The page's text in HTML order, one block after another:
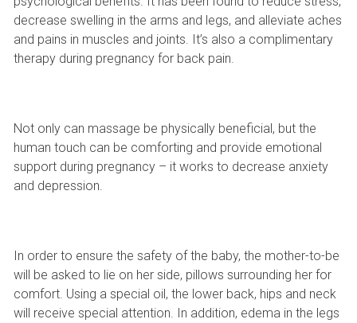
decrease swelling in the arms and legs, and alleviate aches
and pains in muscles and joints. It’s also a complimentary
therapy during pregnancy for back pain.
Not only can massage be physically beneficial, but the
human touch can be comforting and provide emotional
support during pregnancy – it works to decrease anxiety
and depression.
In order to ensure the safety of the baby, the mother-to-be
will be asked to lie on her side, pillows surrounding her for
comfort. Using a special oil, the lower back, hips and neck
will receive special attention. In addition, edema in the legs